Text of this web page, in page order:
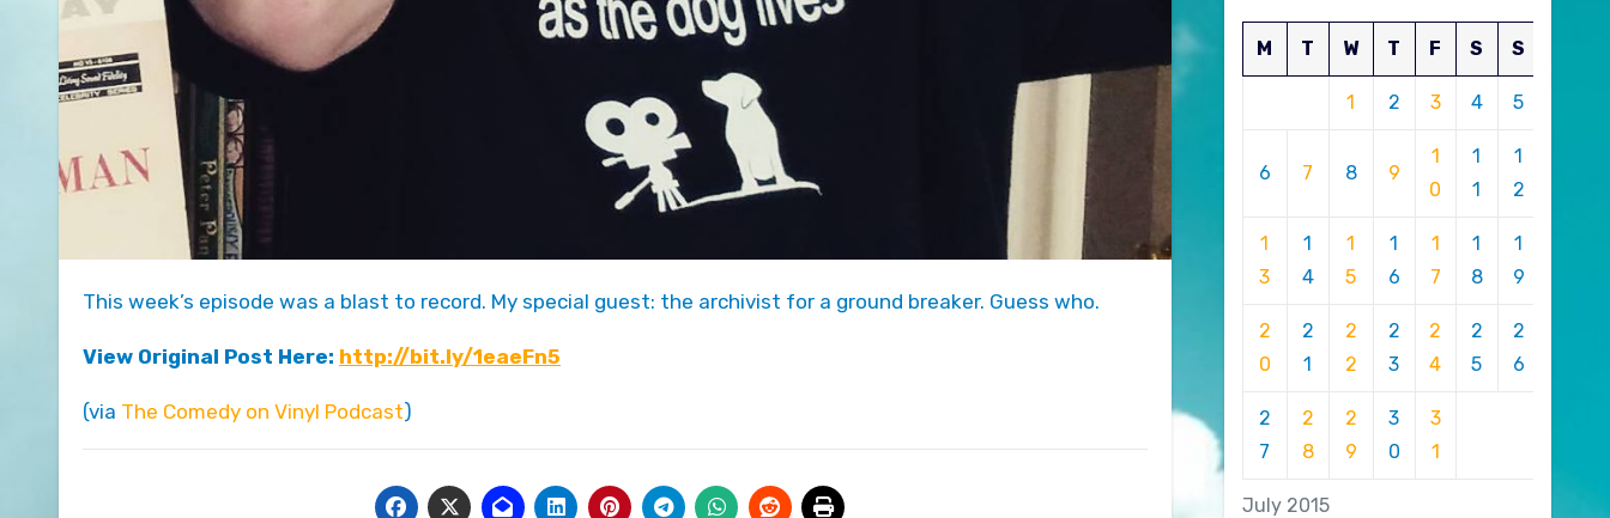
This week’s episode was a blast to record. My special guest: the archivist for a ground breaker. Guess who.
View Original Post Here: http://bit.ly/1eaeFn5
(via The Comedy on Vinyl Podcast)
July 2015
M T W T F S S
1 2 3 4 5
6 7 8 9
1
0
1
1
1
2
1
3
1
4
1
5
1
6
1
7
1
8
1
9
2
0
2
1
2
2
2
3
2
4
2
5
2
6
2
7
2
8
2
9
3
0
3
1